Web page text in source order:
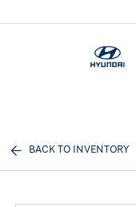
BACK TO INVENTORY